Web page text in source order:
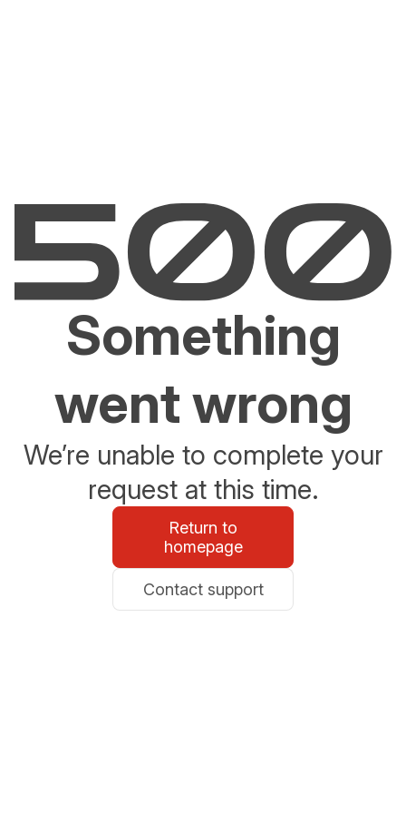
Something
went wrong
We’re unable to complete your
request at this time.
Return to
homepage
Contact support